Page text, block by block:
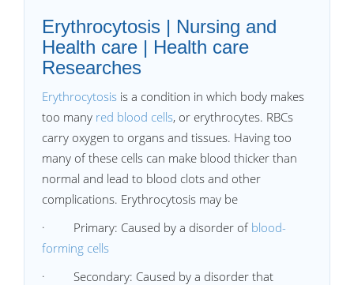
Erythrocytosis | Nursing and
Health care | Health care
Researches
Erythrocytosis is a condition in which body makes
too many red blood cells, or erythrocytes. RBCs
carry oxygen to organs and tissues. Having too
many of these cells can make blood thicker than
normal and lead to blood clots and other
complications. Erythrocytosis may be
· Primary: Caused by a disorder of blood-
forming cells
· Secondary: Caused by a disorder that